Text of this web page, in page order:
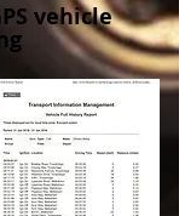
vehicle